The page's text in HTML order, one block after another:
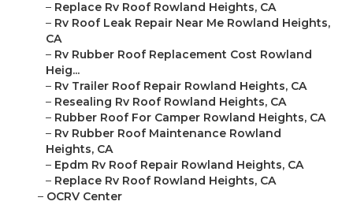
– Replace Rv Roof Rowland Heights, CA
– Rv Roof Leak Repair Near Me Rowland Heights,
CA
– Rv Rubber Roof Replacement Cost Rowland
Heig...
– Rv Trailer Roof Repair Rowland Heights, CA
– Resealing Rv Roof Rowland Heights, CA
– Rubber Roof For Camper Rowland Heights, CA
– Rv Rubber Roof Maintenance Rowland
Heights, CA
– Epdm Rv Roof Repair Rowland Heights, CA
– Replace Rv Roof Rowland Heights, CA
– OCRV Center